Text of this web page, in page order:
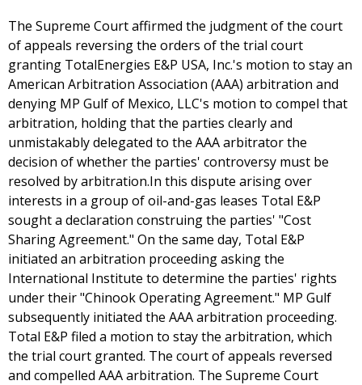
The Supreme Court affirmed the judgment of the court
of appeals reversing the orders of the trial court
granting TotalEnergies E&P USA, Inc.'s motion to stay an
American Arbitration Association (AAA) arbitration and
denying MP Gulf of Mexico, LLC's motion to compel that
arbitration, holding that the parties clearly and
unmistakably delegated to the AAA arbitrator the
decision of whether the parties' controversy must be
resolved by arbitration.In this dispute arising over
interests in a group of oil-and-gas leases Total E&P
sought a declaration construing the parties' "Cost
Sharing Agreement." On the same day, Total E&P
initiated an arbitration proceeding asking the
International Institute to determine the parties' rights
under their "Chinook Operating Agreement." MP Gulf
subsequently initiated the AAA arbitration proceeding.
Total E&P filed a motion to stay the arbitration, which
the trial court granted. The court of appeals reversed
and compelled AAA arbitration. The Supreme Court